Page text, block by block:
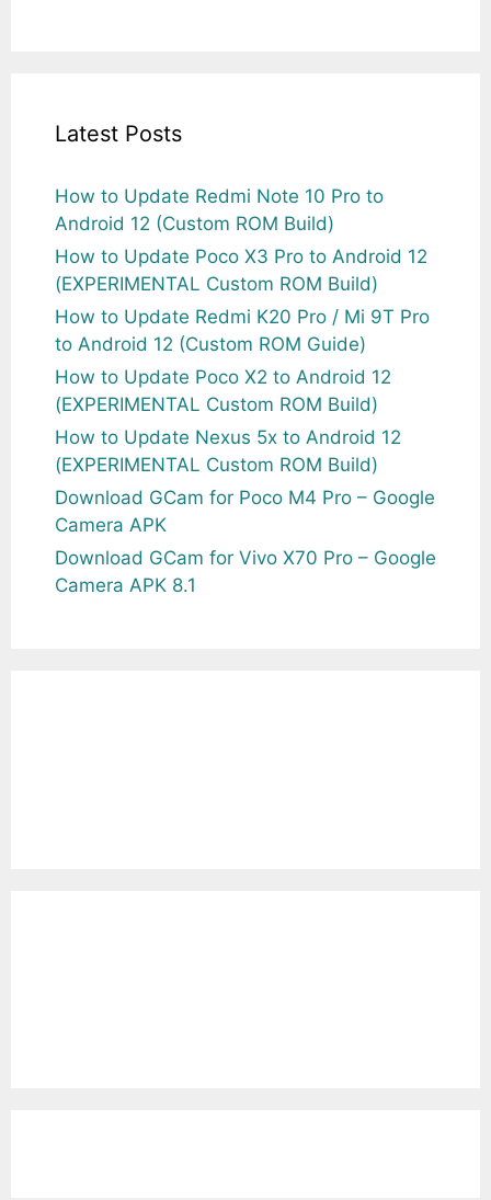
Latest Posts
How to Update Redmi Note 10 Pro to
Android 12 (Custom ROM Build)
How to Update Poco X3 Pro to Android 12
(EXPERIMENTAL Custom ROM Build)
How to Update Redmi K20 Pro / Mi 9T Pro
to Android 12 (Custom ROM Guide)
How to Update Poco X2 to Android 12
(EXPERIMENTAL Custom ROM Build)
How to Update Nexus 5x to Android 12
(EXPERIMENTAL Custom ROM Build)
Download GCam for Poco M4 Pro – Google
Camera APK
Download GCam for Vivo X70 Pro – Google
Camera APK 8.1